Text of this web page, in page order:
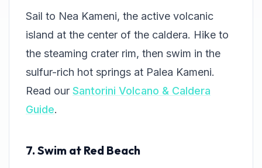
Sail to Nea Kameni, the active volcanic
island at the center of the caldera. Hike to
the steaming crater rim, then swim in the
sulfur-rich hot springs at Palea Kameni.
Read our Santorini Volcano & Caldera
Guide.
7. Swim at Red Beach